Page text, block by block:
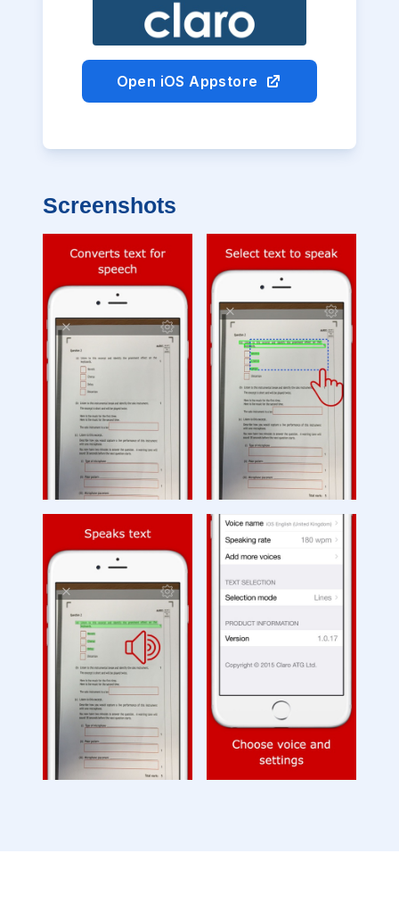
Open iOS Appstore
Screenshots